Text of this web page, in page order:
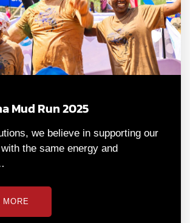
Mud Run 2025
we believe in supporting our
the same energy and
MORE